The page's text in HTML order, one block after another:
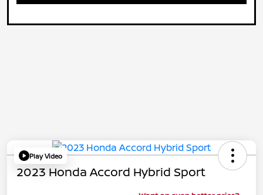
Play Video
2023 Honda Accord Hybrid Sport